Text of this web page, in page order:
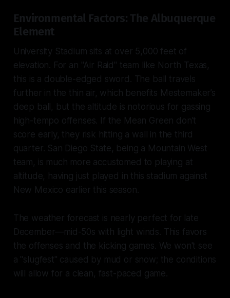
Environmental Factors: The Albuquerque
Element
University Stadium sits at over 5,000 feet of
elevation. For an "Air Raid" team like North Texas,
this is a double-edged sword. The ball travels
further in the thin air, which benefits Mestemaker’s
deep ball, but the altitude is notorious for gassing
high-tempo offenses. If the Mean Green don't
score early, they risk hitting a wall in the third
quarter. San Diego State, being a Mountain West
team, is much more accustomed to playing at
altitude, having just played in this stadium against
New Mexico earlier this season.
The weather forecast is nearly perfect for late
December—mid-50s with light winds. This favors
the offenses and the kicking games. We won't see
a "slugfest" caused by mud or snow; the conditions
will allow for a clean, fast-paced game.